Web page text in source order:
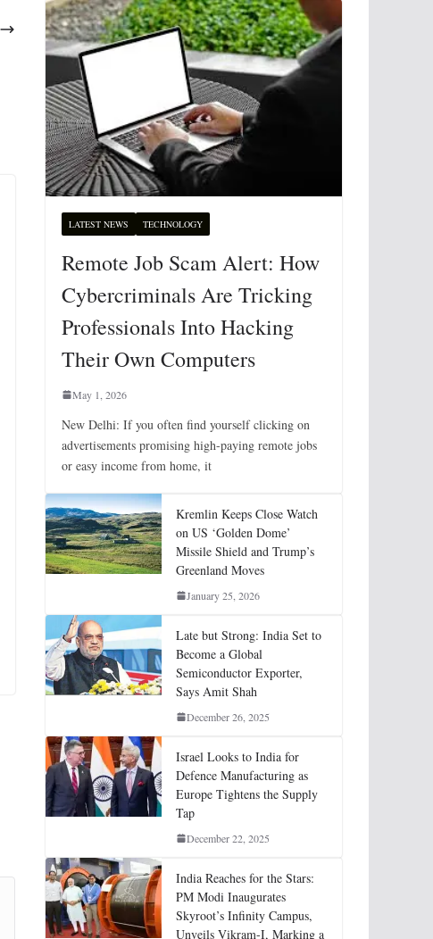
LATEST NEWS TECHNOLOGY
Remote Job Scam Alert: How
Cybercriminals Are Tricking
Professionals Into Hacking
Their Own Computers
May 1, 2026
New Delhi: If you often find yourself clicking on
advertisements promising high-paying remote jobs
or easy income from home, it
Kremlin Keeps Close Watch
on US ‘Golden Dome’
Missile Shield and Trump’s
Greenland Moves
January 25, 2026
Late but Strong: India Set to
Become a Global
Semiconductor Exporter,
Says Amit Shah
December 26, 2025
Israel Looks to India for
Defence Manufacturing as
Europe Tightens the Supply
Tap
December 22, 2025
India Reaches for the Stars:
PM Modi Inaugurates
Skyroot’s Infinity Campus,
Unveils Vikram-I, Marking a